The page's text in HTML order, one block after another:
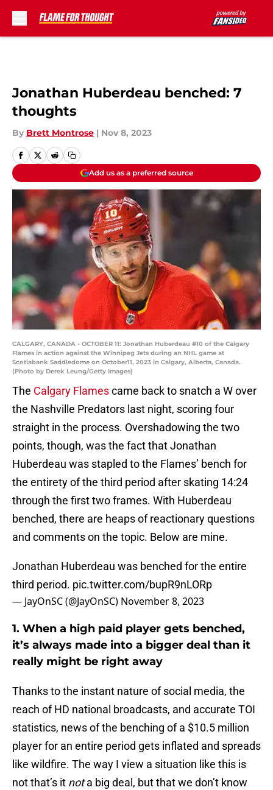
Jonathan Huberdeau benched: 7
thoughts
By Brett Montrose | Nov 8, 2023
Add us as a preferred source
CALGARY, CANADA - OCTOBER 11: Jonathan Huberdeau #10 of the Calgary
Flames in action against the Winnipeg Jets during an NHL game at
Scotiabank Saddledome on October11, 2023 in Calgary, Alberta, Canada.
(Photo by Derek Leung/Getty Images)
The Calgary Flamescame back to snatch a W over
the Nashville Predators last night, scoring four
straight in the process. Overshadowing the two
points, though, was the fact that Jonathan
Huberdeau was stapled to the Flames’ bench for
the entirety of the third period after skating 14:24
through the first two frames. With Huberdeau
benched, there are heaps of reactionary questions
and comments on the topic. Below are mine.
Jonathan Huberdeau was benched for the entire
third period. pic.twitter.com/bupR9nLORp
— JayOnSC (@JayOnSC) November 8, 2023
1. When a high paid player gets benched,
it’s always made into a bigger deal than it
really might be right away
Thanks to the instant nature of social media, the
reach of HD national broadcasts, and accurate TOI
statistics, news of the benching of a $10.5 million
player for an entire period gets inflated and spreads
like wildfire. The way I view a situation like this is
not that’s it nota big deal, but that we don’t know